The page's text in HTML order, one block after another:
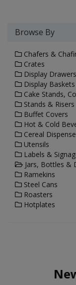
Browse By
Chafers &
Crates
Display Drawers
Display Baskets
Cake Stands,
Stands & Risers
Buffet Covers
Hot & Cold
Cereal
Utensils
Labels &
Jars, Bottles &
Ramekins
Steel Cans
Roasters
Hotplates